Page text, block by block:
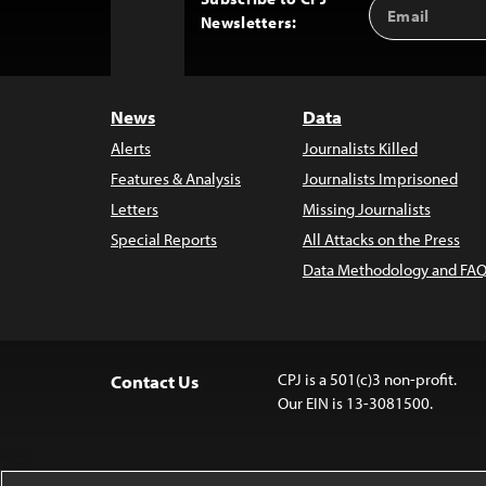
Newsletters:
Address
News
Alerts
Features & Analysis
Letters
Special Reports
Data
Journalists Killed
Journalists Imprisoned
Missing Journalists
All Attacks on the Press
Data Methodology and
Contact Us
CPJ is a 501(c)3 non-profit.
Our EIN is 13-3081500.